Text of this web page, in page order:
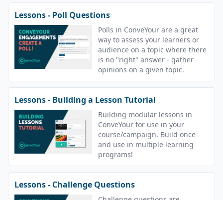
Lessons - Poll Questions
Polls in ConveYour are a great
way to assess your learners or
audience on a topic where there
is no "right" answer - gather
opinions on a given topic.
Lessons - Building a Lesson Tutorial
Building modular lessons in
ConveYour for use in your
course/campaign. Build once
and use in multiple learning
programs!
Lessons - Challenge Questions